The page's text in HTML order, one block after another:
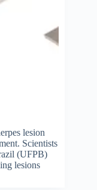
lesion
Scientists
(UFPB)
lesions